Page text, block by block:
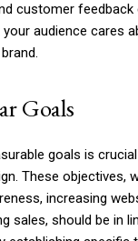
customer feedback
audience cares
Goals
goals is
These objectives,
increasing
sales, should be in